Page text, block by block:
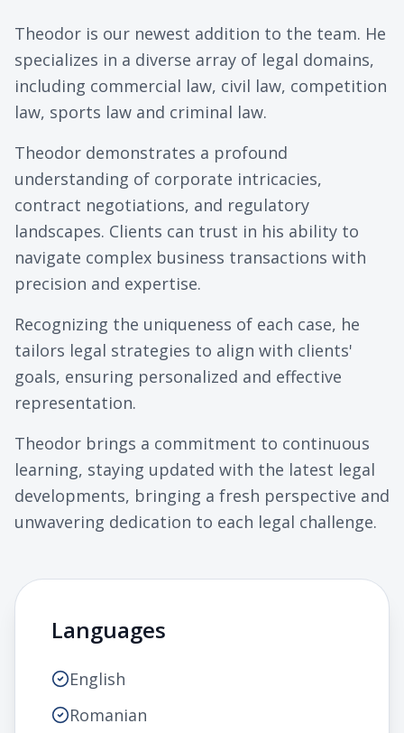
Theodor is our newest addition to the team. He
specializes in a diverse array of legal domains,
including commercial law, civil law, competition
law, sports law and criminal law.
Theodor demonstrates a profound
understanding of corporate intricacies,
contract negotiations, and regulatory
landscapes. Clients can trust in his ability to
navigate complex business transactions with
precision and expertise.
Recognizing the uniqueness of each case, he
tailors legal strategies to align with clients'
goals, ensuring personalized and effective
representation.
Theodor brings a commitment to continuous
learning, staying updated with the latest legal
developments, bringing a fresh perspective and
unwavering dedication to each legal challenge.
Languages
English
Romanian